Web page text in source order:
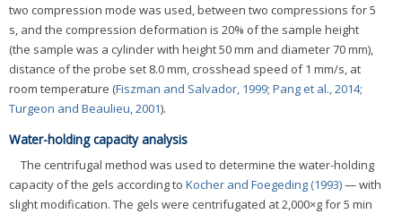
two compression mode was used, between two compressions for 5
s, and the compression deformation is 20% of the sample height
(the sample was a cylinder with height 50 mm and diameter 70 mm),
distance of the probe set 8.0 mm, crosshead speed of 1 mm/s, at
room temperature (Fiszman and Salvador, 1999; Pang et al., 2014;
Turgeon and Beaulieu, 2001).
Water-holding capacity analysis
The centrifugal method was used to determine the water-holding
capacity of the gels according to Kocher and Foegeding (1993)— with
slight modification. The gels were centrifugated at 2,000×g for 5 min